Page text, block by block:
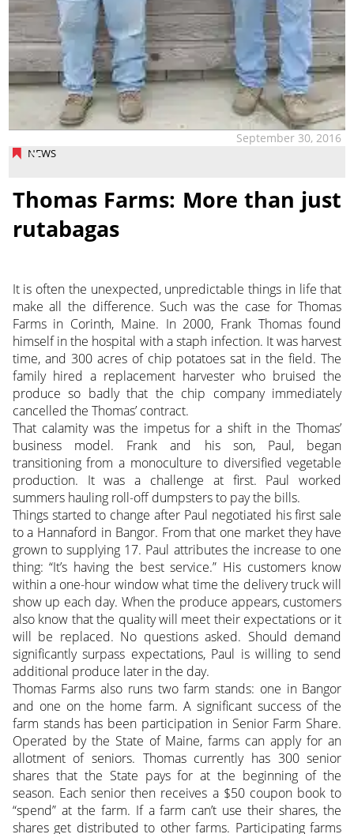
NEWS
September 30, 2016
Thomas Farms: More than just
rutabagas
It is often the unexpected, unpredictable things in life that
make all the difference. Such was the case for Thomas
Farms in Corinth, Maine. In 2000, Frank Thomas found
himself in the hospital with a staph infection. It was harvest
time, and 300 acres of chip potatoes sat in the field. The
family hired a replacement harvester who bruised the
produce so badly that the chip company immediately
cancelled the Thomas’ contract.
That calamity was the impetus for a shift in the Thomas’
business model. Frank and his son, Paul, began
transitioning from a monoculture to diversified vegetable
production. It was a challenge at first. Paul worked
summers hauling roll-off dumpsters to pay the bills.
Things started to change after Paul negotiated his first sale
to a Hannaford in Bangor. From that one market they have
grown to supplying 17. Paul attributes the increase to one
thing: “It’s having the best service.” His customers know
within a one-hour window what time the delivery truck will
show up each day. When the produce appears, customers
also know that the quality will meet their expectations or it
will be replaced. No questions asked. Should demand
significantly surpass expectations, Paul is willing to send
additional produce later in the day.
Thomas Farms also runs two farm stands: one in Bangor
and one on the home farm. A significant success of the
farm stands has been participation in Senior Farm Share.
Operated by the State of Maine, farms can apply for an
allotment of seniors. Thomas currently has 300 senior
shares that the State pays for at the beginning of the
season. Each senior then receives a $50 coupon book to
“spend” at the farm. If a farm can’t use their shares, the
shares get distributed to other farms. Participating farms